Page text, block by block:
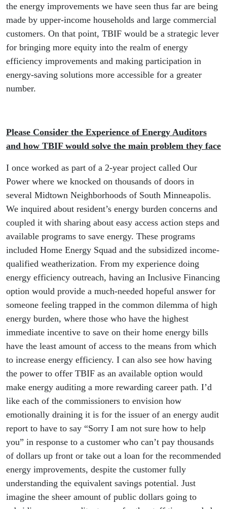
the energy improvements we have seen thus far are being
made by upper-income households and large commercial
customers. On that point, TBIF would be a strategic lever
for bringing more equity into the realm of energy
efficiency improvements and making participation in
energy-saving solutions more accessible for a greater
number.
Please Consider the Experience of Energy Auditors
and how TBIF would solve the main problem they face
I once worked as part of a 2-year project called Our
Power where we knocked on thousands of doors in
several Midtown Neighborhoods of South Minneapolis.
We inquired about resident’s energy burden concerns and
coupled it with sharing about easy access action steps and
available programs to save energy. These programs
included Home Energy Squad and the subsidized income-
qualified weatherization. From my experience doing
energy efficiency outreach, having an Inclusive Financing
option would provide a much-needed hopeful answer for
someone feeling trapped in the common dilemma of high
energy burden, where those who have the highest
immediate incentive to save on their home energy bills
have the least amount of access to the means from which
to increase energy efficiency. I can also see how having
the power to offer TBIF as an available option would
make energy auditing a more rewarding career path. I’d
like each of the commissioners to envision how
emotionally draining it is for the issuer of an energy audit
report to have to say “Sorry I am not sure how to help
you” in response to a customer who can’t pay thousands
of dollars up front or take out a loan for the recommended
energy improvements, despite the customer fully
understanding the equivalent savings potential. Just
imagine the sheer amount of public dollars going to